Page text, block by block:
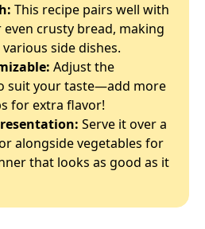
This recipe pairs well with
even crusty bread, making
side dishes.
Adjust the
suit your taste—add more
for extra flavor!
Serve it over a
alongside vegetables for
that looks as good as it